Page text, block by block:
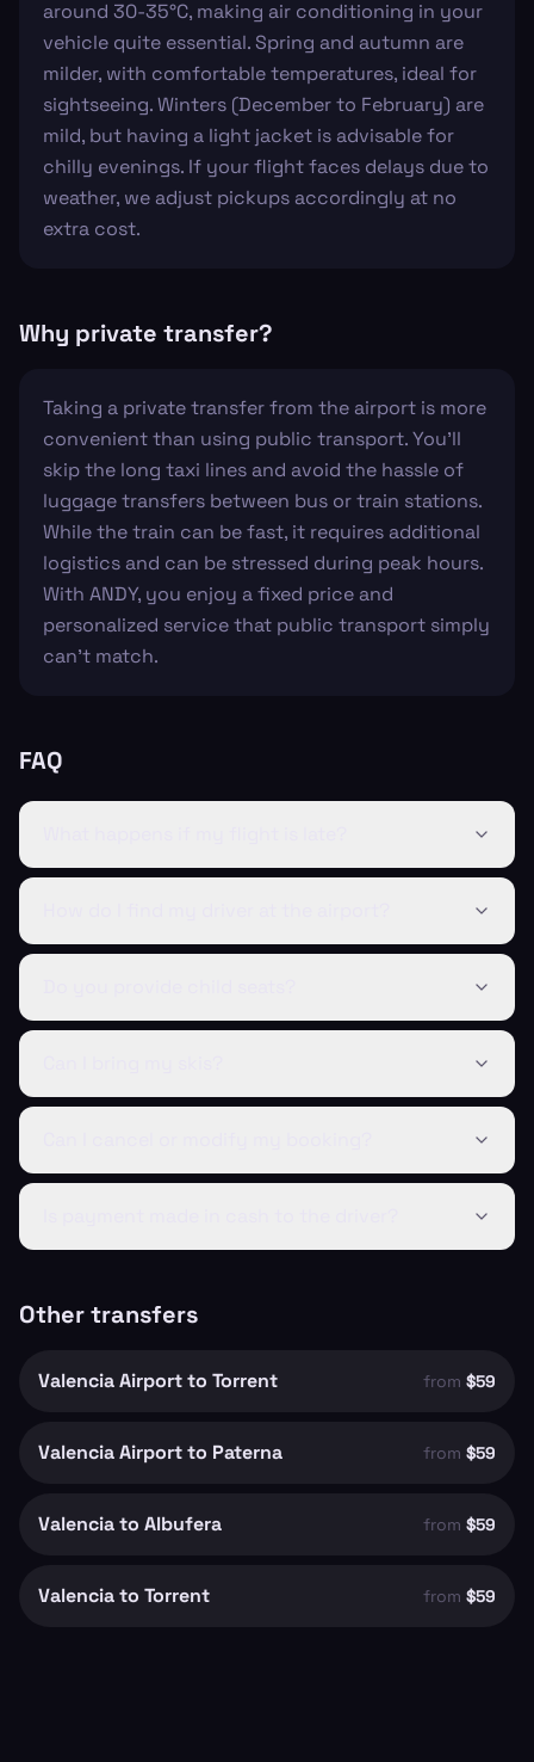
around 30-35°C, making air conditioning in your
vehicle quite essential. Spring and autumn are
milder, with comfortable temperatures, ideal for
sightseeing. Winters (December to February) are
mild, but having a light jacket is advisable for
chilly evenings. If your flight faces delays due to
weather, we adjust pickups accordingly at no
extra cost.
Why private transfer?
Taking a private transfer from the airport is more
convenient than using public transport. You'll
skip the long taxi lines and avoid the hassle of
luggage transfers between bus or train stations.
While the train can be fast, it requires additional
logistics and can be stressed during peak hours.
With ANDY, you enjoy a fixed price and
personalized service that public transport simply
can't match.
FAQ
Other transfers
Valencia Airport to Torrent from $59
Valencia Airport to Paterna from $59
Valencia to Albufera from $59
Valencia to Torrent from $59